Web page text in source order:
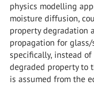
physics modelling
moisture diffusion,
property degradation
propagation for
specifically, instead
degraded property to
is assumed from the